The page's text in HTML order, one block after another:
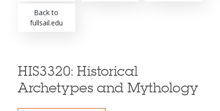
Back to
fullsail.edu
HIS3320: Historical
Archetypes and Mythology